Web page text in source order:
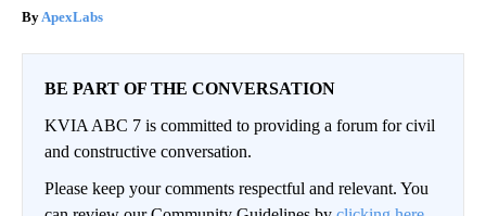
ApexLabs
BE PART OF THE CONVERSATION
KVIA ABC 7 is committed to providing a forum for civil
and constructive conversation.
Please keep your comments respectful and relevant. You